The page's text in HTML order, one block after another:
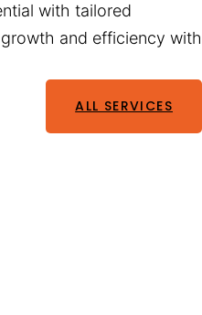
with tailored
and efficiency with
ALL SERVICES